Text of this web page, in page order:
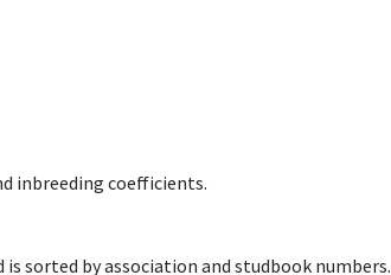
inbreeding coefficients.
sorted by association and studbook numbers.